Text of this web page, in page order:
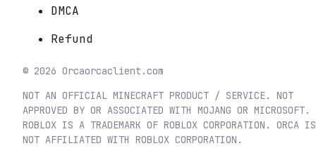
DMCA
Refund
© 2026 Orcaorcaclient.com
NOT AN OFFICIAL MINECRAFT PRODUCT / SERVICE. NOT
APPROVED BY OR ASSOCIATED WITH MOJANG OR MICROSOFT.
ROBLOX IS A TRADEMARK OF ROBLOX CORPORATION. ORCA IS
NOT AFFILIATED WITH ROBLOX CORPORATION.